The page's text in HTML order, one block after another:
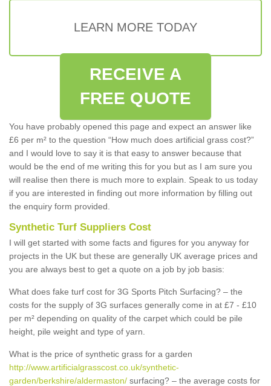
LEARN MORE TODAY
RECEIVE A
FREE QUOTE
You have probably opened this page and expect an answer like
£6 per m² to the question “How much does artificial grass cost?”
and I would love to say it is that easy to answer because that
would be the end of me writing this for you but as I am sure you
will realise then there is much more to explain. Speak to us today
if you are interested in finding out more information by filling out
the enquiry form provided.
Synthetic Turf Suppliers Cost
I will get started with some facts and figures for you anyway for
projects in the UK but these are generally UK average prices and
you are always best to get a quote on a job by job basis:
What does fake turf cost for 3G Sports Pitch Surfacing? – the
costs for the supply of 3G surfaces generally come in at £7 - £10
per m² depending on quality of the carpet which could be pile
height, pile weight and type of yarn.
What is the price of synthetic grass for a garden
http://www.artificialgrasscost.co.uk/synthetic-
garden/berkshire/aldermaston/ surfacing? – the average costs for